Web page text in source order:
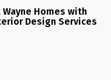
Wayne Homes with
Design Services